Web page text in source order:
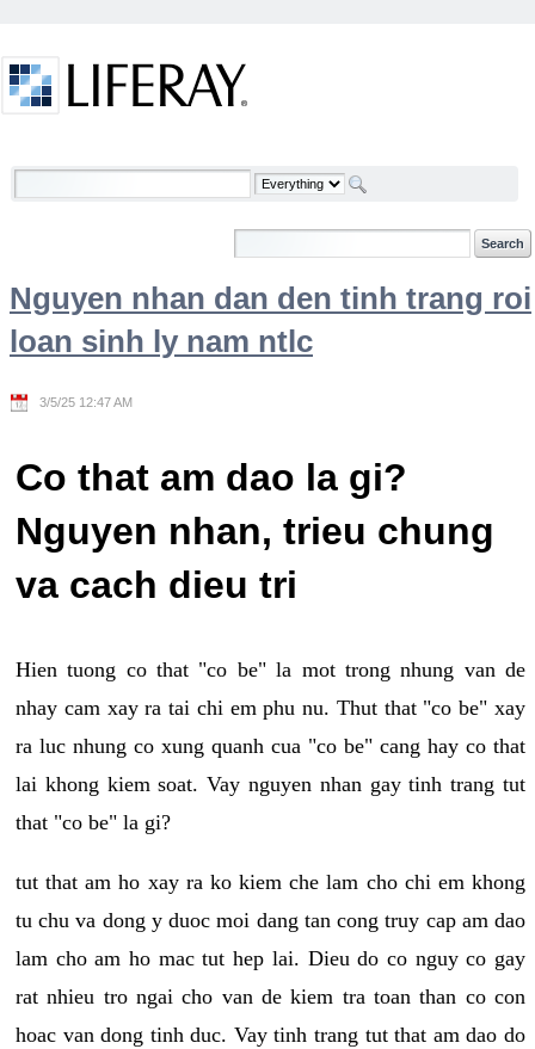
Welcome
Nguyen nhan dan den tinh trang roi
loan sinh ly nam ntlc
3/5/25 12:47 AM
Co that am dao la gi?
Nguyen nhan, trieu chung
va cach dieu tri
Hien tuong co that "co be" la mot trong nhung van de
nhay cam xay ra tai chi em phu nu. Thut that "co be" xay
ra luc nhung co xung quanh cua "co be" cang hay co that
lai khong kiem soat. Vay nguyen nhan gay tinh trang tut
that "co be" la gi?
tut that am ho xay ra ko kiem che lam cho chi em khong
tu chu va dong y duoc moi dang tan cong truy cap am dao
lam cho am ho mac tut hep lai. Dieu do co nguy co gay
rat nhieu tro ngai cho van de kiem tra toan than co con
hoac van dong tinh duc. Vay tinh trang tut that am dao do